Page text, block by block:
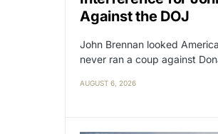
Against the DOJ
John Brennan looked
never ran a coup against
AUGUST 6, 2026